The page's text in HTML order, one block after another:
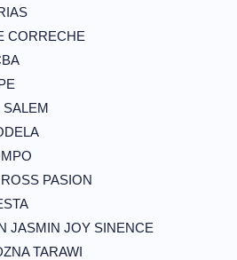
CORRECHE
SALEM
PASION
JASMIN JOY SINENCE
TARAWI